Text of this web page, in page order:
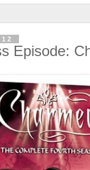
Episode: